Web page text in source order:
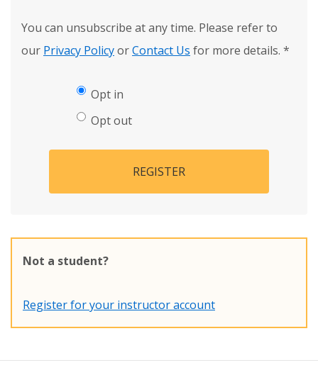
You can unsubscribe at any time. Please refer to
our Privacy PolicyorContact Us for more details. *
Opt in
Opt out
REGISTER
Not a student?
Register for your instructor account